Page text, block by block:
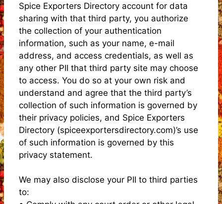
Spice Exporters Directory account for data
sharing with that third party, you authorize
the collection of your authentication
information, such as your name, e-mail
address, and access credentials, as well as
any other PII that third party site may choose
to access. You do so at your own risk and
understand and agree that the third party’s
collection of such information is governed by
their privacy policies, and Spice Exporters
Directory (spiceexportersdirectory.com)’s use
of such information is governed by this
privacy statement.
We may also disclose your PII to third parties
to: